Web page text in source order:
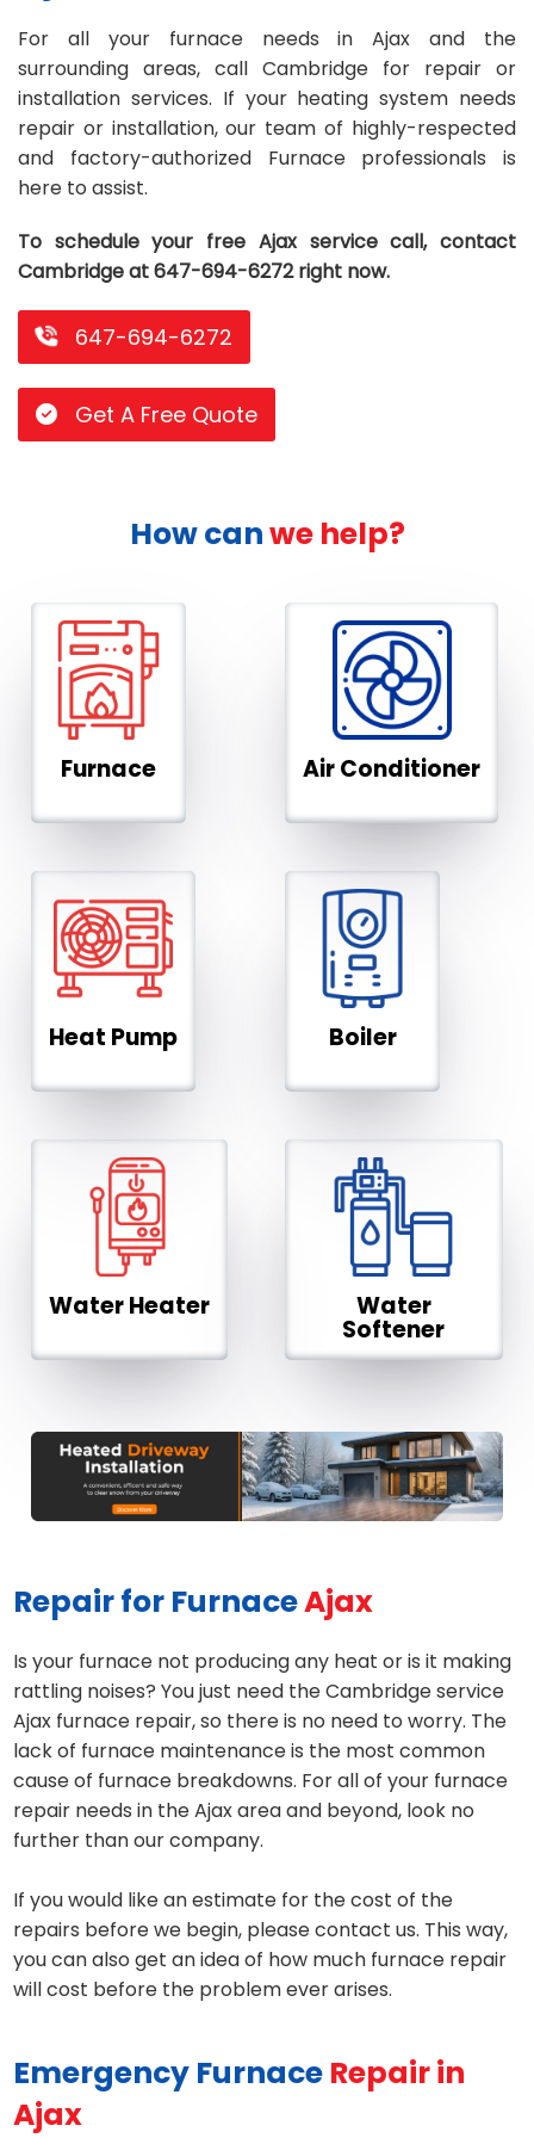
Repair
Repair
Maintenance
Boiler
Repair
Servies
Heater
Water
Heater
Installation
Tankless
Water
Heater
Maintenance
Tankless
Water
Heater
Repair
Servies
Softener
Water
Softener
Installation
Water
Softener
Maintenance
Water
Softener
Repair
Driveway
HVAC
Services
Area
Rebates
All
Heat
Pump
Rebates
Oil
Furnace
Replacement
Rebate
Electrical
Furnace
Replacement
Rebate
Lucky
Draw
Promotions
About
Us
Blog
Contact
Us
For all your furnace needs in Ajax and the
surrounding areas, call Cambridge for repair or
installation services. If your heating system needs
repair or installation, our team of highly-respected
and factory-authorized Furnace professionals is
here to assist.
To schedule your free Ajax service call, contact
Cambridge at 647-694-6272 right now.
647-694-6272
Get A Free Quote
How canwe help?
Furnace Air Conditioner
Heat Pump Boiler
Water Heater Water
Softener
Repair for FurnaceAjax
Is your furnace not producing any heat or is it making
rattling noises? You just need the Cambridge service
Ajax furnace repair, so there is no need to worry. The
lack of furnace maintenance is the most common
cause of furnace breakdowns. For all of your furnace
repair needs in the Ajax area and beyond, look no
further than our company.
If you would like an estimate for the cost of the
repairs before we begin, please contact us. This way,
you can also get an idea of how much furnace repair
will cost before the problem ever arises.
Emergency Furnace Repair in
Ajax